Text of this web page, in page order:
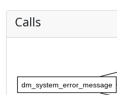
Calls
dm_system_error_message